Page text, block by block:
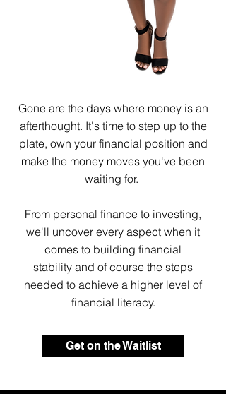
Gone are the days where money is an
afterthought. It's time to step up to the
plate, own your financial position and
make the money moves you've been
waiting for.
From personal finance to investing,
we'll uncover every aspect when it
comes to building financial
stability and of course the steps
needed to achieve a higher level of
financial literacy.
Get on the Waitlist